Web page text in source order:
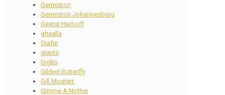
Germiston
Germiston Johannesburg
Gestut Harhoff
ghaalla
Giafar
giants
Giglio
Gilded Butterfly
Gill Mostert
Gimme A Nother